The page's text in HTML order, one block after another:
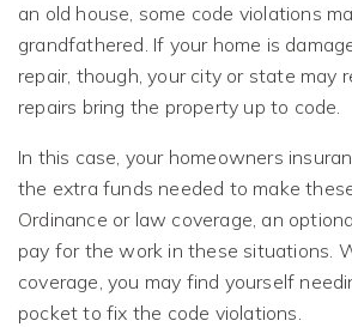
an old house, some code violations
grandfathered. If your home is
repair, though, your city or state may
repairs bring the property up to code.
In this case, your homeowners
the extra funds needed to make
Ordinance or law coverage, an
pay for the work in these situations.
coverage, you may find yourself
pocket to fix the code violations.